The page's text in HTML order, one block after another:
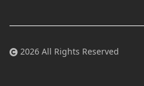
2026 All Rights Reserved